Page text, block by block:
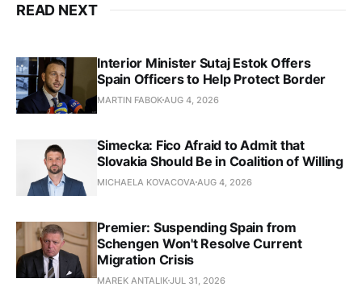
READ NEXT
Interior Minister Sutaj Estok Offers
Spain Officers to Help Protect Border
MARTIN FABOKAUG 4, 2026
Simecka: Fico Afraid to Admit that
Slovakia Should Be in Coalition of Willing
MICHAELA KOVACOVAAUG 4, 2026
Premier: Suspending Spain from
Schengen Won't Resolve Current
Migration Crisis
MAREK ANTALIKJUL 31, 2026